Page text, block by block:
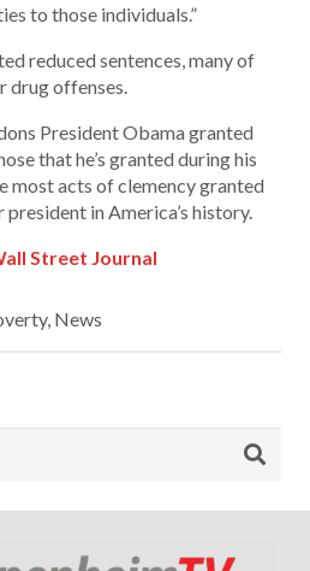
to those individuals.”
reduced sentences, many of
drug offenses.
President Obama granted
that he’s granted during his
most acts of clemency granted
president in America’s history.
Street Journal
, News